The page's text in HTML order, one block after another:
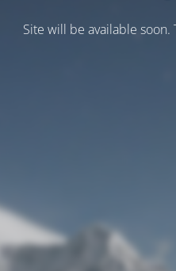
Site will be available soon.